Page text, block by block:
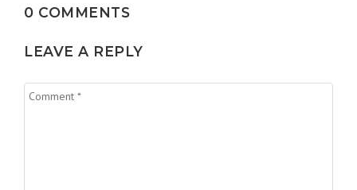
0 COMMENTS
LEAVE A REPLY